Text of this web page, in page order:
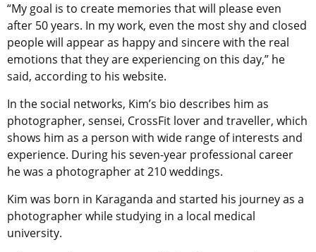
“My goal is to create memories that will please even
after 50 years. In my work, even the most shy and closed
people will appear as happy and sincere with the real
emotions that they are experiencing on this day,” he
said, according to his website.
In the social networks, Kim’s bio describes him as
photographer, sensei, CrossFit lover and traveller, which
shows him as a person with wide range of interests and
experience. During his seven-year professional career
he was a photographer at 210 weddings.
Kim was born in Karaganda and started his journey as a
photographer while studying in a local medical
university.